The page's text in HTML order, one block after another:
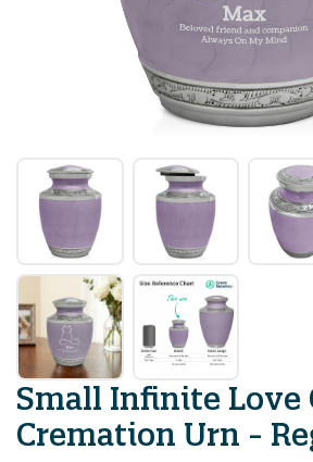
Small Infinite Love
Cremation Urn -